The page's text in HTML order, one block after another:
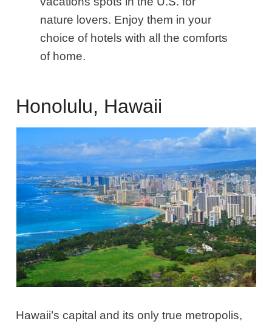
nature lovers. Enjoy them in your
choice of hotels with all the comforts
of home.
Honolulu, Hawaii
Hawaii’s capital and its only true metropolis,